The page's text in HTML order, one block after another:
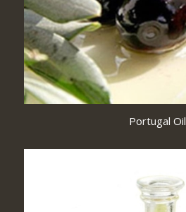
Portugal Oil